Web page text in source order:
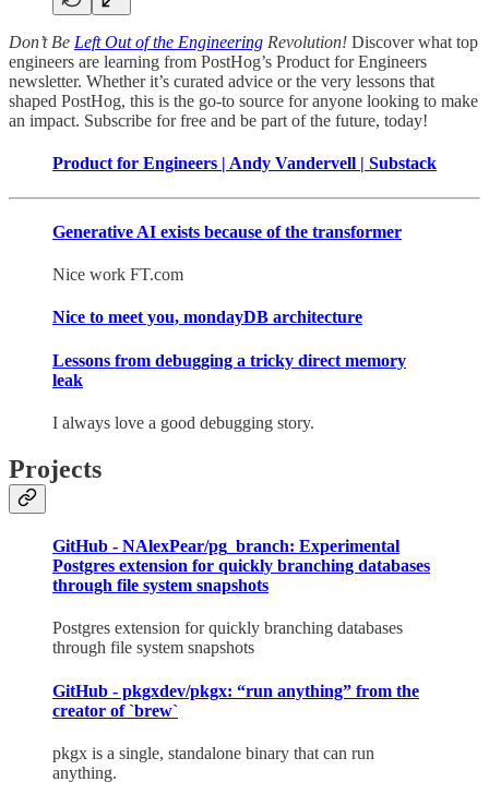
Don’t Be Left Out of the Engineering Revolution! Discover what top
engineers are learning from PostHog’s Product for Engineers
newsletter. Whether it’s curated advice or the very lessons that
shaped PostHog, this is the go-to source for anyone looking to make
an impact. Subscribe for free and be part of the future, today!
Product for Engineers | Andy Vandervell | Substack
Generative AI exists because of the transformer
Nice work FT.com
Nice to meet you, mondayDB architecture
Lessons from debugging a tricky direct memory
leak
I always love a good debugging story.
Projects
GitHub - NAlexPear/pg_branch: Experimental
Postgres extension for quickly branching databases
through file system snapshots
Postgres extension for quickly branching databases
through file system snapshots
GitHub - pkgxdev/pkgx: “run anything” from the
creator of `brew`
pkgx is a single, standalone binary that can run
anything.